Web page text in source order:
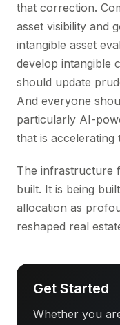
that correction.
asset visibility and
intangible asset
develop intangible
should update
And everyone
particularly AI-
that is accelerating
The infrastructure
built. It is being
allocation as
reshaped real
Get Started
Whether you